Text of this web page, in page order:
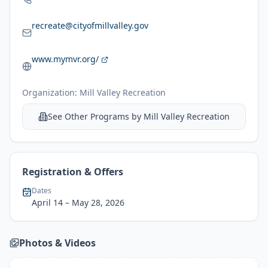
recreate@cityofmillvalley.gov
www.mymvr.org/
Organization: Mill Valley Recreation
See Other Programs by Mill Valley Recreation
Registration & Offers
Dates
April 14 – May 28, 2026
Photos & Videos